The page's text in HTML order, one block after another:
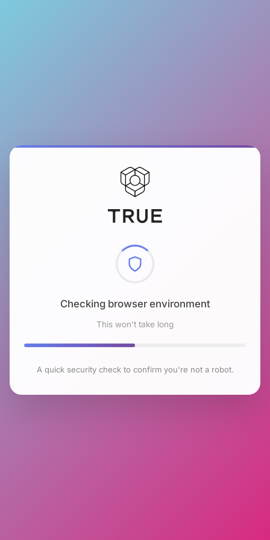
Checking browser environment
This won't take long
A quick security check to confirm you're not a robot.